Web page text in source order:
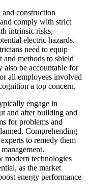
construction
comply with strict
intrinsic risks,
electric hazards.
need to equip
and methods to shield
also be accountable for
all employees involved
a top concern.
engage in
and after building and
for problems and
Comprehending
to remedy them
modern technologies
as the market
energy performance